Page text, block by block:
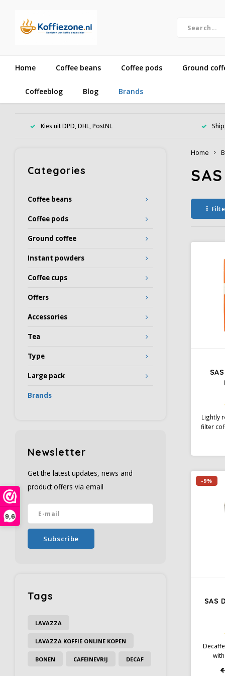
9,6
Home Coffee beans Coffee pods Ground
Coffeeblog Blog Brands
Kies uit DPD, DHL, PostNL
Categories
Coffee beans
Coffee pods
Ground coffee
Instant powders
Coffee cups
Offers
Accessories
Tea
Type
Large pack
Brands
Newsletter
Get the latest updates, news and
product offers via email
Subscribe
Tags
LAVAZZA
LAVAZZA KOFFIE ONLINE KOPEN
BONEN CAFEINEVRIJ DECAF
Home
Lightly
filter
-9%
SAS